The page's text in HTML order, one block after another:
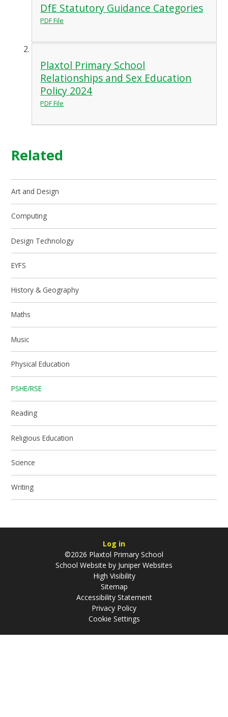
DfE Statutory Guidance Categories
PDF File
Plaxtol Primary School
Relationships and Sex Education
Policy 2024
PDF File
Related
Art and Design
Computing
Design Technology
EYFS
History & Geography
Maths
Music
Physical Education
PSHE/RSE
Reading
Religious Education
Science
Writing
Log in
©2026 Plaxtol Primary School
School Website by Juniper Websites
High Visibility
Sitemap
Accessibility Statement
Privacy Policy
Cookie Settings